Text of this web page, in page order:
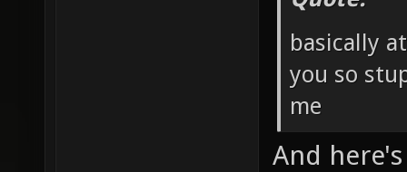
basically
you so
me
And